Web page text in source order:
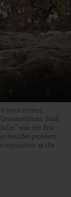
town center,
Said
was the first
boulder problem
reputation as the